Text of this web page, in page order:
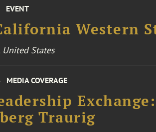
EVENT
Western
States
MEDIA COVERAGE
Traurig